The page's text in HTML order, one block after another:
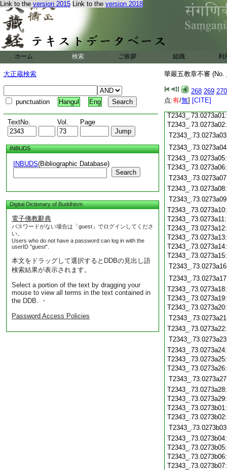
Link to the version 2015 Link to the version 2018
ホーム 検索 ご挨拶 組織 利
大正蔵検索
punctuation Hangul Eng
TextNo. Vol. Page
INBUDS
INBUDS(Bibliographic Database)
Search
Digital Dictionary of Buddhism
電子佛教辭典
パスワードがない場合は「guest」でログインしてくださ
い。
Users who do not have a password can log in with the
userID "guest".
本文をドラッグして選択するとDDBの見出し語
検索結果が表示されます。
Select a portion of the text by dragging your
mouse to view all terms in the text contained in
the DDB. ・
Password Access Policies
華嚴五教章不審 (No.
268 269 270
点:有/無] [CITE]